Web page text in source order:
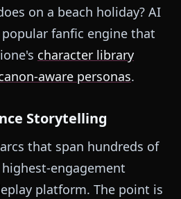
on a beach holiday? AI
fanfic engine that
character library
aware personas.
Storytelling
that span hundreds of
engagement
platform. The point is